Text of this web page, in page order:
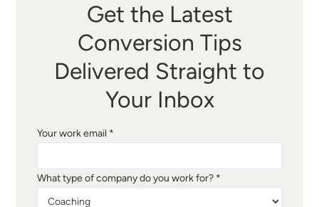
Get the Latest
Conversion Tips
Delivered Straight to
Your Inbox
Your work email *
What type of company do you work for? *